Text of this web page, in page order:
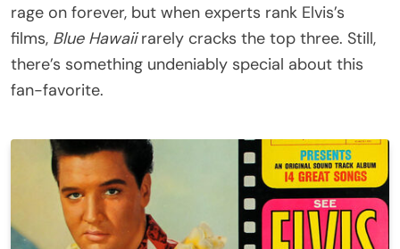
rage on forever, but when experts rank Elvis’s
films, Blue Hawaiirarely cracks the top three. Still,
there’s something undeniably special about this
fan-favorite.